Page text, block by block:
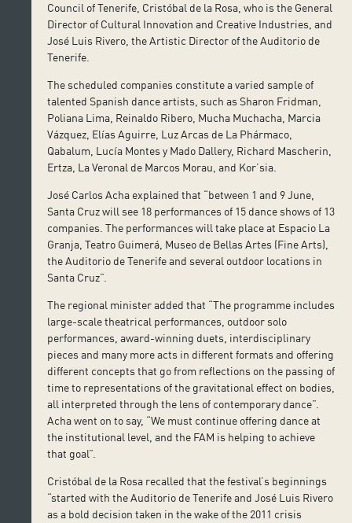
Council of Tenerife, Cristóbal de la Rosa, who is the General
Director of Cultural Innovation and Creative Industries, and
José Luis Rivero, the Artistic Director of the Auditorio de
Tenerife.
The scheduled companies constitute a varied sample of
talented Spanish dance artists, such as Sharon Fridman,
Poliana Lima, Reinaldo Ribero, Mucha Muchacha, Marcia
Vázquez, Elías Aguirre, Luz Arcas de La Phármaco,
Qabalum, Lucía Montes y Mado Dallery, Richard Mascherin,
Ertza, La Veronal de Marcos Morau, and Kor’sia.
José Carlos Acha explained that “between 1 and 9 June,
Santa Cruz will see 18 performances of 15 dance shows of 13
companies. The performances will take place at Espacio La
Granja, Teatro Guimerá, Museo de Bellas Artes (Fine Arts),
the Auditorio de Tenerife and several outdoor locations in
Santa Cruz”.
The regional minister added that “The programme includes
large-scale theatrical performances, outdoor solo
performances, award-winning duets, interdisciplinary
pieces and many more acts in different formats and offering
different concepts that go from reflections on the passing of
time to representations of the gravitational effect on bodies,
all interpreted through the lens of contemporary dance”.
Acha went on to say, “We must continue offering dance at
the institutional level, and the FAM is helping to achieve
that goal”.
Cristóbal de la Rosa recalled that the festival’s beginnings
“started with the Auditorio de Tenerife and José Luis Rivero
as a bold decision taken in the wake of the 2011 crisis